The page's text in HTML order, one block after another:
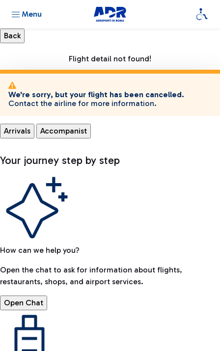
Menu
Flight detail not found!
We're sorry, but your flight has been cancelled.
Contact the airline for more information.
Arrivals Accompanist
Your journey step by step
How can we help you?
Open the chat to ask for information about flights,
restaurants, shops, and airport services.
Open Chat